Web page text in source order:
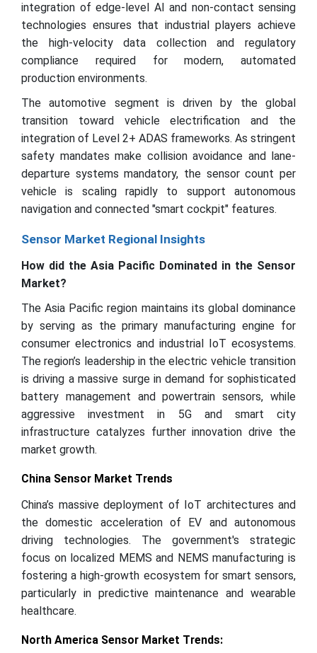
integration of edge-level AI and non-contact sensing
technologies ensures that industrial players achieve
the high-velocity data collection and regulatory
compliance required for modern, automated
production environments.
The automotive segment is driven by the global
transition toward vehicle electrification and the
integration of Level 2+ ADAS frameworks. As stringent
safety mandates make collision avoidance and lane-
departure systems mandatory, the sensor count per
vehicle is scaling rapidly to support autonomous
navigation and connected "smart cockpit" features.
Sensor Market Regional Insights
How did the Asia Pacific Dominated in the Sensor
Market?
The Asia Pacific region maintains its global dominance
by serving as the primary manufacturing engine for
consumer electronics and industrial IoT ecosystems.
The region’s leadership in the electric vehicle transition
is driving a massive surge in demand for sophisticated
battery management and powertrain sensors, while
aggressive investment in 5G and smart city
infrastructure catalyzes further innovation drive the
market growth.
China Sensor Market Trends
China’s massive deployment of IoT architectures and
the domestic acceleration of EV and autonomous
driving technologies. The government's strategic
focus on localized MEMS and NEMS manufacturing is
fostering a high-growth ecosystem for smart sensors,
particularly in predictive maintenance and wearable
healthcare.
North America Sensor Market Trends: